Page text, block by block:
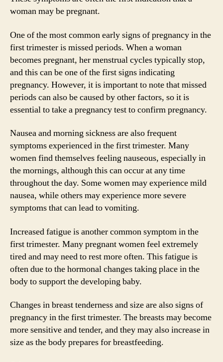
woman may be pregnant.
One of the most common early signs of pregnancy in the
first trimester is missed periods. When a woman
becomes pregnant, her menstrual cycles typically stop,
and this can be one of the first signs indicating
pregnancy. However, it is important to note that missed
periods can also be caused by other factors, so it is
essential to take a pregnancy test to confirm pregnancy.
Nausea and morning sickness are also frequent
symptoms experienced in the first trimester. Many
women find themselves feeling nauseous, especially in
the mornings, although this can occur at any time
throughout the day. Some women may experience mild
nausea, while others may experience more severe
symptoms that can lead to vomiting.
Increased fatigue is another common symptom in the
first trimester. Many pregnant women feel extremely
tired and may need to rest more often. This fatigue is
often due to the hormonal changes taking place in the
body to support the developing baby.
Changes in breast tenderness and size are also signs of
pregnancy in the first trimester. The breasts may become
more sensitive and tender, and they may also increase in
size as the body prepares for breastfeeding.